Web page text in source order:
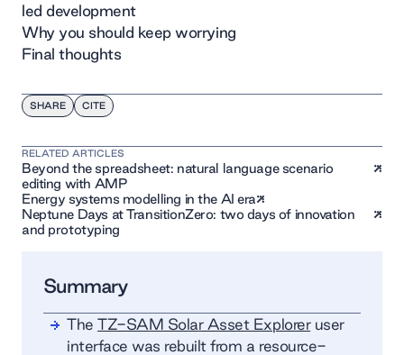
Summary
TheTZ-SAM Solar Asset Exploreruser
interface was rebuilt from a resource-
led development
Why you should keep worrying
Final thoughts
SHARE CITE
RELATED ARTICLES
Beyond the spreadsheet: natural language scenario
editing with AMP
Energy systems modelling in the AI era
Neptune Days at TransitionZero: two days of innovation
and prototyping